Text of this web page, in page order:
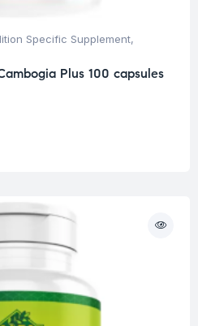
Specific Supplement,
Plus 100 capsules